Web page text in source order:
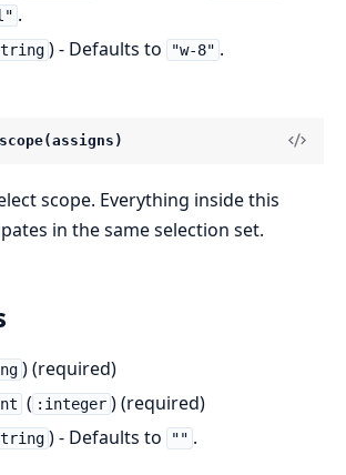
.
) - Defaults to "w-8" .
scope. Everything inside this
in the same selection set.
) (required)
( :integer ) (required)
) - Defaults to "" .